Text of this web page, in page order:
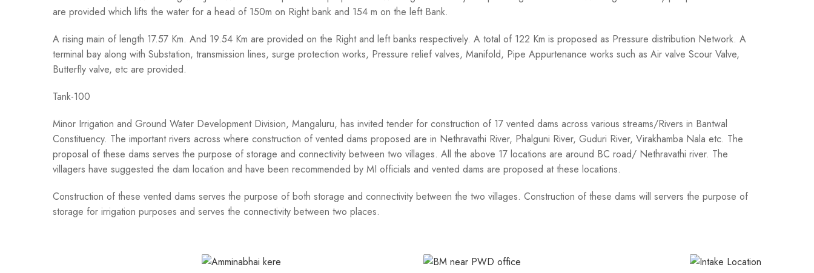
are provided which lifts the water for a head of 150m on Right bank and 154 m on the left Bank.
A rising main of length 17.57 Km. And 19.54 Km are provided on the Right and left banks respectively. A total of 122 Km is proposed as Pressure distribution Network. A
terminal bay along with Substation, transmission lines, surge protection works, Pressure relief valves, Manifold, Pipe Appurtenance works such as Air valve Scour Valve,
Butterfly valve, etc are provided.
Tank-100
Minor Irrigation and Ground Water Development Division, Mangaluru, has invited tender for construction of 17 vented dams across various streams/Rivers in Bantwal
Constituency. The important rivers across where construction of vented dams proposed are in Nethravathi River, Phalguni River, Guduri River, Virakhamba Nala etc. The
proposal of these dams serves the purpose of storage and connectivity between two villages. All the above 17 locations are around BC road/ Nethravathi river. The
villagers have suggested the dam location and have been recommended by MI officials and vented dams are proposed at these locations.
Construction of these vented dams serves the purpose of both storage and connectivity between the two villages. Construction of these dams will servers the purpose of
storage for irrigation purposes and serves the connectivity between two places.